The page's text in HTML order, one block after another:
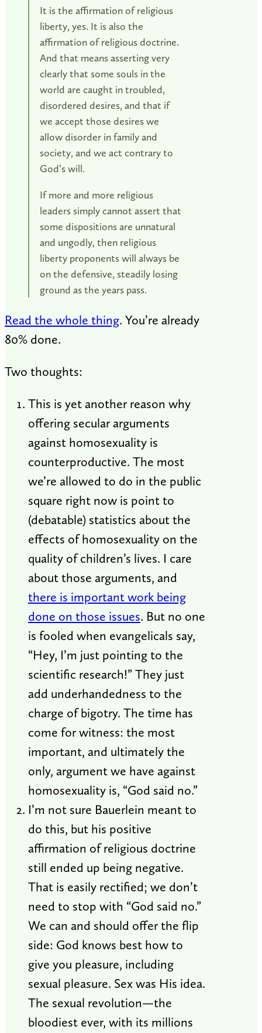
It is the affirmation of religious
liberty, yes. It is also the
affirmation of religious doctrine.
And that means asserting very
clearly that some souls in the
world are caught in troubled,
disordered desires, and that if
we accept those desires we
allow disorder in family and
society, and we act contrary to
God’s will.
If more and more religious
leaders simply cannot assert that
some dispositions are unnatural
and ungodly, then religious
liberty proponents will always be
on the defensive, steadily losing
ground as the years pass.
Read the whole thing. You’re already
80% done.
Two thoughts:
This is yet another reason why
offering secular arguments
against homosexuality is
counterproductive. The most
we’re allowed to do in the public
square right now is point to
(debatable) statistics about the
effects of homosexuality on the
quality of children’s lives. I care
about those arguments, and
there is important work being
done on those issues. But no one
is fooled when evangelicals say,
“Hey, I’m just pointing to the
scientific research!” They just
add underhandedness to the
charge of bigotry. The time has
come for witness: the most
important, and ultimately the
only, argument we have against
homosexuality is, “God said no.”
I’m not sure Bauerlein meant to
do this, but his positive
affirmation of religious doctrine
still ended up being negative.
That is easily rectified; we don’t
need to stop with “God said no.”
We can and should offer the flip
side: God knows best how to
give you pleasure, including
sexual pleasure. Sex was His idea.
The sexual revolution—the
bloodiest ever, with its millions